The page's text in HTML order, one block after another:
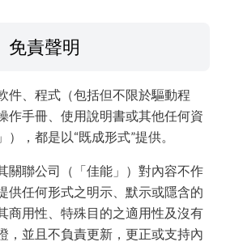
免責聲明
件、程式（包括但不限於驅動程
作手冊、使用說明書或其他任何資
，都是以“既成形式”提供。
關聯公司（「佳能」）對內容不作
供任何形式之明示、默示或隱含的
商用性、特殊目的之適用性及沒有
，並且不負責更新，更正或支持內